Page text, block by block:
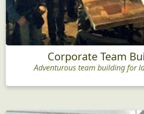
Corporate Team
Adventurous team building for